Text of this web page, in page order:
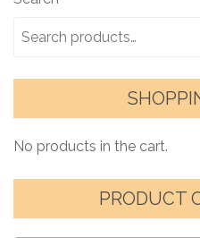
No products in the cart.
PRODUCT